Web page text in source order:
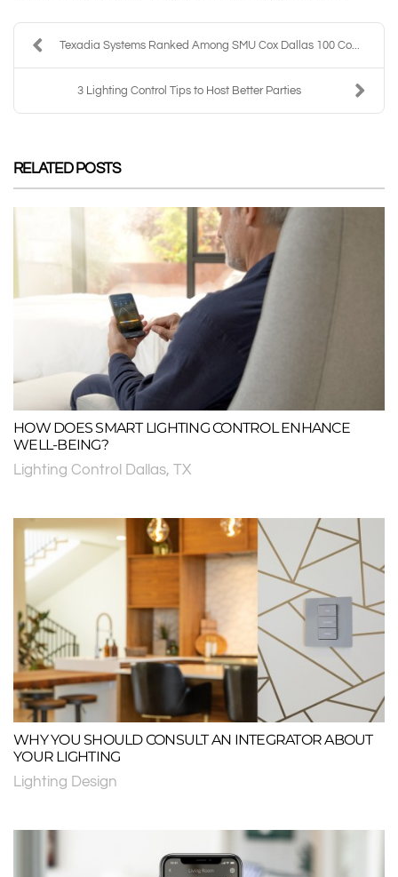
Texadia Systems Ranked Among SMU Cox Dallas 100 Co...
3 Lighting Control Tips to Host Better Parties
RELATED POSTS
HOW DOES SMART LIGHTING CONTROL ENHANCE
WELL-BEING?
Lighting Control Dallas, TX
WHY YOU SHOULD CONSULT AN INTEGRATOR ABOUT
YOUR LIGHTING
Lighting Design